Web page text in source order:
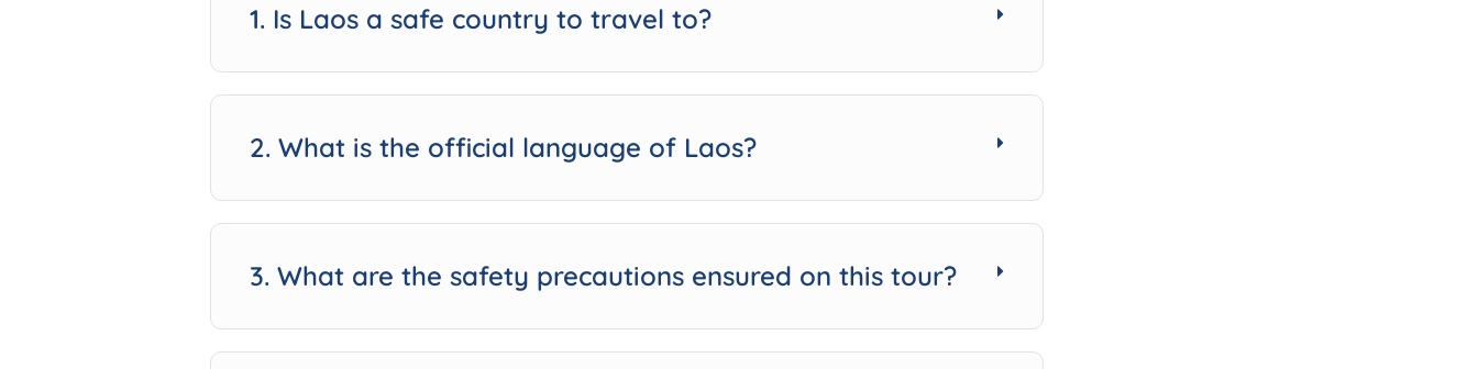
1. Is Laos a safe country to travel to?
2. What is the official language of Laos?
3. What are the safety precautions ensured on this tour?